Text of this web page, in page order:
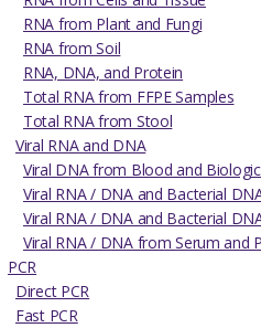
RNA from Plant and Fungi
RNA from Soil
RNA, DNA, and Protein
Total RNA from FFPE Samples
Total RNA from Stool
Viral RNA and DNA
Viral DNA from Blood and
Viral RNA / DNA and Bacterial
Viral RNA / DNA and Bacterial
Viral RNA / DNA from Serum and
PCR
Direct PCR
Fast PCR